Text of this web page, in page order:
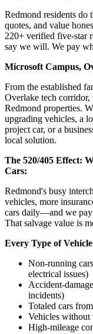
Redmond residents do
quotes, and value
220+ verified five-star
say we will. We pay
Microsoft Campus,
From the established
Overlake tech
Redmond properties.
upgrading vehicles, a
project car, or a
local solution.
The 520/405 Effect:
Cars:
Redmond's busy
vehicles, more
cars daily—and we
That salvage value is
Every Type of
Non-running
electrical issues)
Accident-
incidents)
Totaled cars
Vehicles
High-mileage